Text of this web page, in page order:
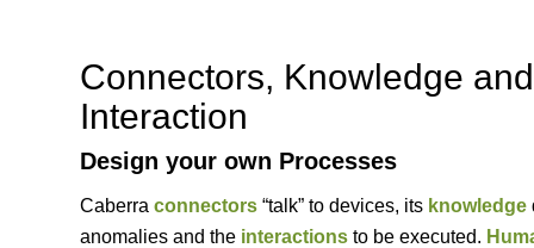
Connectors, Knowledge and
Interaction
Design your own Processes
Caberra connectors “talk” to devices, its knowledge
anomalies and the interactions to be executed.